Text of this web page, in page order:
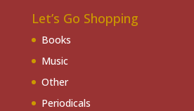
Let’s Go Shopping
Books
Music
Other
Periodicals